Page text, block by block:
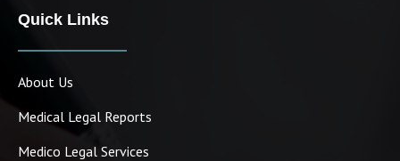
Quick Links
About Us
Medical Legal Reports
Medico Legal Services